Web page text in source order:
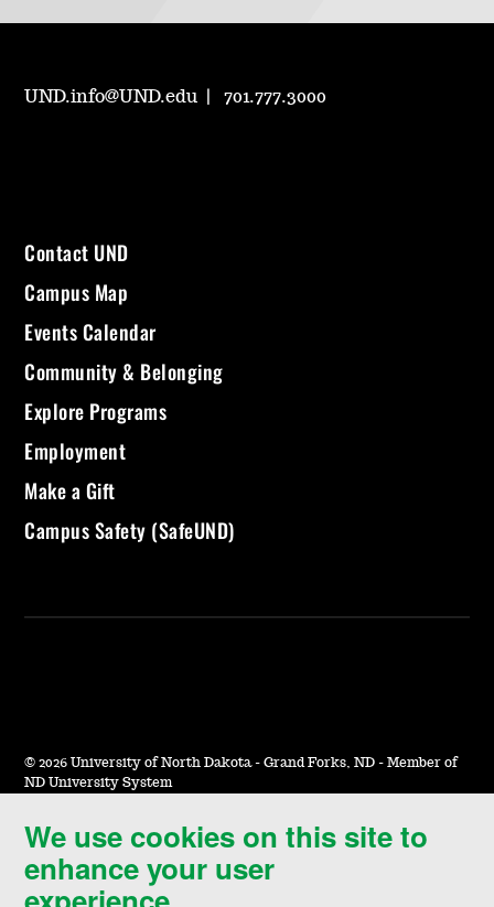
We use cookies on this site to
enhance your user
UND.info@UND.edu 701.777.3000
Contact UND
Campus Map
Events Calendar
Community & Belonging
Explore Programs
Employment
Make a Gift
Campus Safety (SafeUND)
© 2026 University of North Dakota - Grand Forks, ND - Member of
ND University System
Accessibility & Website Feedback
Terms of Use & Privacy